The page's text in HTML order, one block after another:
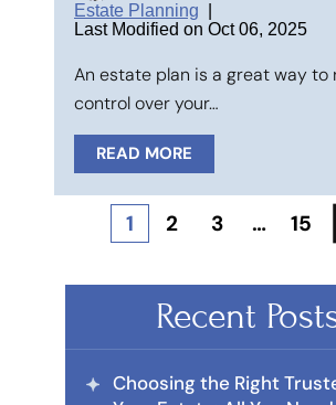
Estate Planning
Last Modified on Oct 06, 2025
An estate plan is a great way to
control over your…
READ MORE
Posts
1 2 3 … 15
Recent
Choosing the Right